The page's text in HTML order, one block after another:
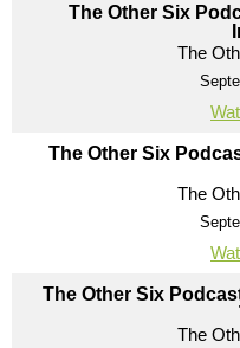
The Other Six
The
The Other Six
The
The Other Six
The